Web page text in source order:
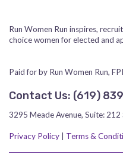
Run Women Run inspires,
choice women for elected and
Paid for by Run Women Run,
Contact Us: ‪(619)
3295 Meade Avenue, Suite:
Privacy Policy Terms &